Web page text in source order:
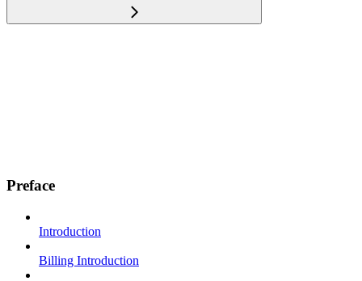
Preface
Introduction
Billing Introduction